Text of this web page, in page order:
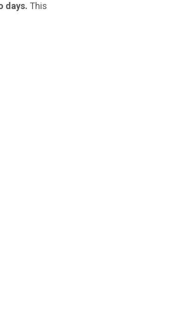
days. This